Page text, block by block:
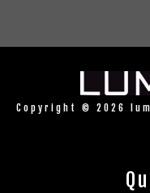
Copyright © 2026